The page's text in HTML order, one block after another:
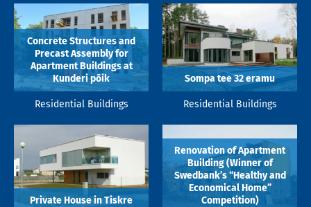
Concrete Structures and
Precast Assembly for
Apartment Buildings at
Kunderi põik
Residential Buildings
Sompa tee 32 eramu
Residential Buildings
Private House in Tiskre
Renovation of Apartment
Building (Winner of
Swedbank’s “Healthy and
Economical Home”
Competition)